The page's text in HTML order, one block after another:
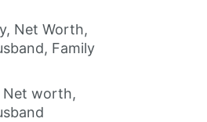
Net Worth,
Family
Net worth,